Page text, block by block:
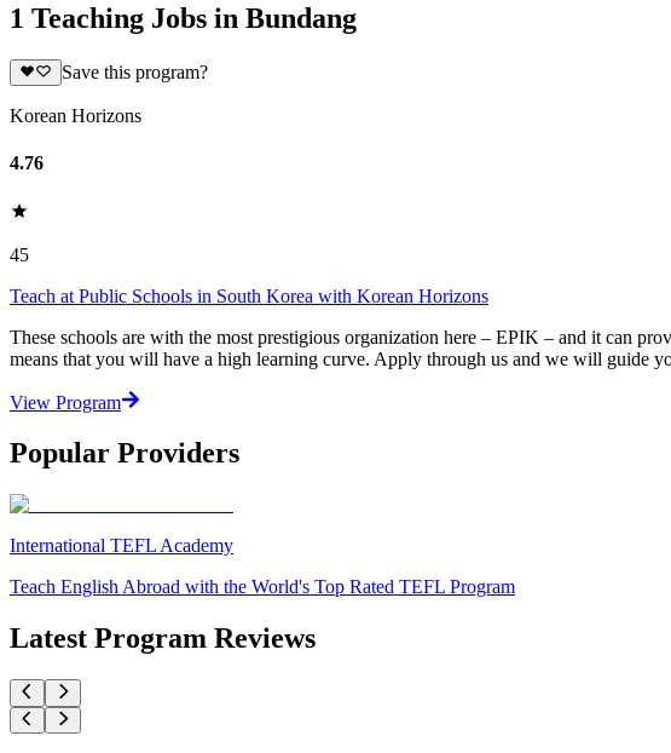
1 Teaching Jobs in Bundang
Save this program?
Korean Horizons
4.76
45
Teach at Public Schools in South Korea with Korean Horizons
These schools are with the most prestigious organization here – EPIK – and it can
means that you will have a high learning curve. Apply through us and we will guide
View Program
Popular Providers
International TEFL Academy
Teach English Abroad with the World's Top Rated TEFL Program
Latest Program Reviews